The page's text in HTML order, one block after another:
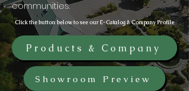
communities.
Click the button below to see our E-Catalog & Company Profile
Products & Company
Showroom Preview